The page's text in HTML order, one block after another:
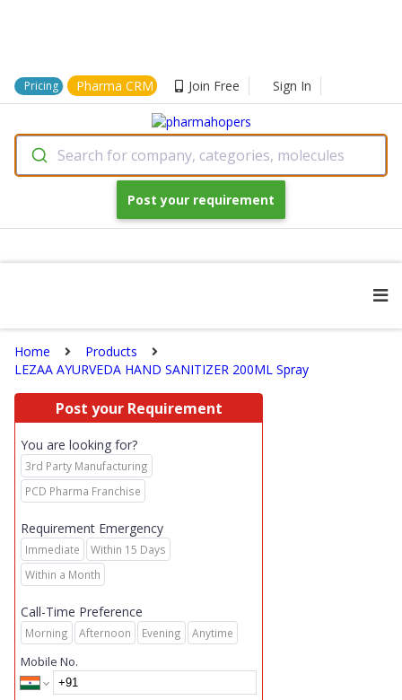
Pricing Pharma CRM Join Free Sign In
Search for company, categories, molecules
Post your requirement
Home
Products
LEZAA AYURVEDA HAND SANITIZER 200ML Spray
Post your Requirement
You are looking for?
3rd Party Manufacturing
PCD Pharma Franchise
Requirement Emergency
Immediate
Within 15 Days
Within a Month
Call-Time Preference
Morning Afternoon Evening Anytime
Mobile No.